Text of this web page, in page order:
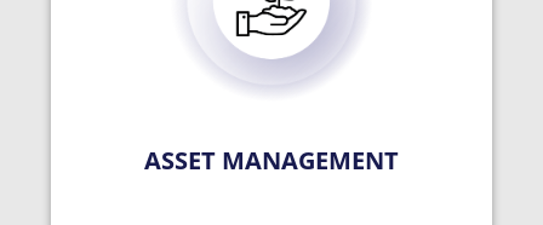
ASSET MANAGEMENT